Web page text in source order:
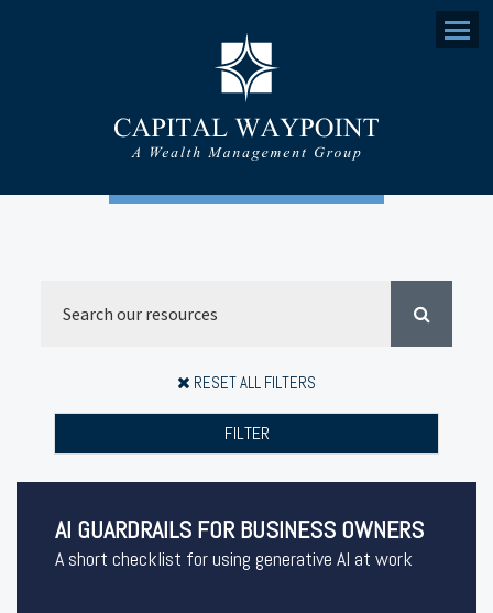
Menu
RESET ALL FILTERS
FILTER
AI GUARDRAILS FOR BUSINESS OWNERS
A short checklist for using generative AI at work